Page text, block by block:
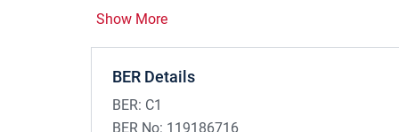
meticulous attention to detail evident
Claremorris town centre, the property enjoys
while remaining within easy reach of all local
Upon entering, a bright and welcoming
Show More
BER Details
BER: C1
BER No: 119186716